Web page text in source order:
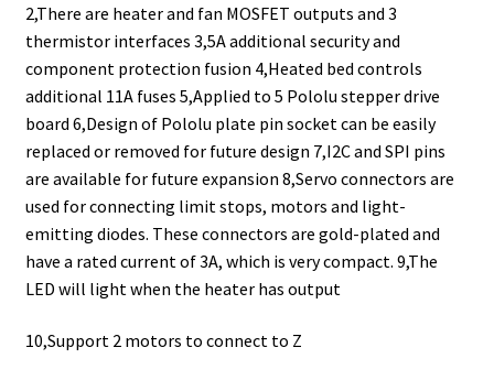
2,There are heater and fan MOSFET outputs and 3
thermistor interfaces 3,5A additional security and
component protection fusion 4,Heated bed controls
additional 11A fuses 5,Applied to 5 Pololu stepper drive
board 6,Design of Pololu plate pin socket can be easily
replaced or removed for future design 7,I2C and SPI pins
are available for future expansion 8,Servo connectors are
used for connecting limit stops, motors and light-
emitting diodes. These connectors are gold-plated and
have a rated current of 3A, which is very compact. 9,The
LED will light when the heater has output
10,Support 2 motors to connect to Z